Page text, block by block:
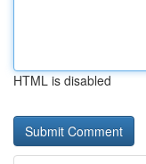
HTML is disabled